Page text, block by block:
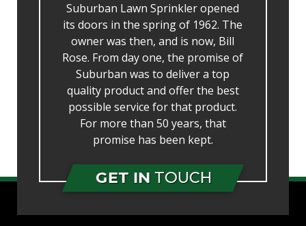
Suburban Lawn Sprinkler opened
its doors in the spring of 1962. The
owner was then, and is now, Bill
Rose. From day one, the promise of
Suburban was to deliver a top
quality product and offer the best
possible service for that product.
For more than 50 years, that
promise has been kept.
GET IN TOUCH